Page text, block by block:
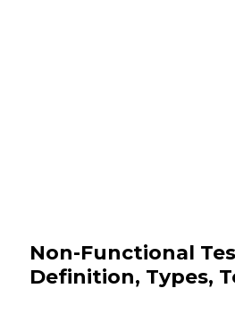
Non-Functional
Definition, Types,